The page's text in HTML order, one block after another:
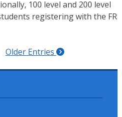
100 level and 200 level
registering with the FR
Older Entries